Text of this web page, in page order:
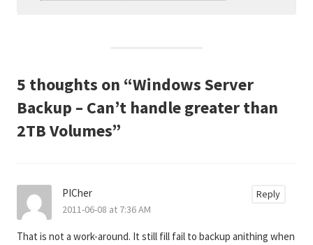
5 thoughts on “Windows Server
Backup – Can’t handle greater than
2TB Volumes”
PICher
2011-06-08 at 7:36 AM
That is not a work-around. It still fill fail to backup anithing when
Reply